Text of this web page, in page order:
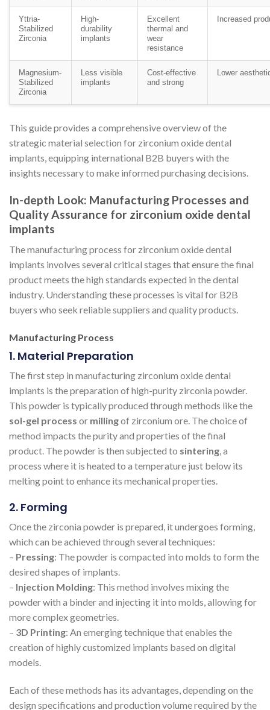
Yttria-
Stabilized
Zirconia
High-
durability
implants
Excellent
thermal and
wear
resistance
Increased
Magnesium-
Stabilized
Zirconia
Less visible
implants
Cost-effective
and strong
Lower
This guide provides a comprehensive overview of the
strategic material selection for zirconium oxide dental
implants, equipping international B2B buyers with the
insights necessary to make informed purchasing decisions.
In-depth Look: Manufacturing Processes and
Quality Assurance for zirconium oxide dental
implants
The manufacturing process for zirconium oxide dental
implants involves several critical stages that ensure the final
product meets the high standards expected in the dental
industry. Understanding these processes is vital for B2B
buyers who seek reliable suppliers and quality products.
Manufacturing Process
1. Material Preparation
The first step in manufacturing zirconium oxide dental
implants is the preparation of high-purity zirconia powder.
This powder is typically produced through methods like the
sol-gel process or millingof zirconium ore. The choice of
method impacts the purity and properties of the final
product. The powder is then subjected to sintering, a
process where it is heated to a temperature just below its
melting point to enhance its mechanical properties.
2. Forming
Once the zirconia powder is prepared, it undergoes forming,
which can be achieved through several techniques:
– Pressing: The powder is compacted into molds to form the
desired shapes of implants.
– Injection Molding: This method involves mixing the
powder with a binder and injecting it into molds, allowing for
more complex geometries.
– 3D Printing: An emerging technique that enables the
creation of highly customized implants based on digital
models.
Each of these methods has its advantages, depending on the
design specifications and production volume required by the